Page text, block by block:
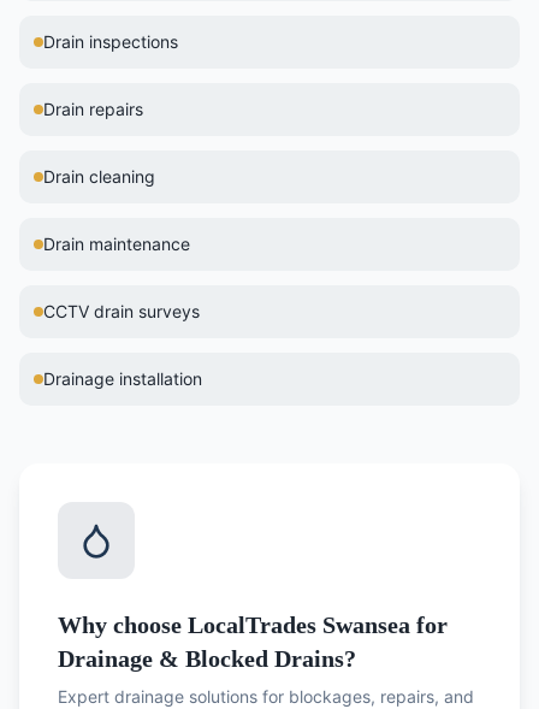
Drain inspections
Drain repairs
Drain cleaning
Drain maintenance
CCTV drain surveys
Drainage installation
Why choose LocalTrades Swansea for
Drainage & Blocked Drains?
Expert drainage solutions for blockages, repairs, and